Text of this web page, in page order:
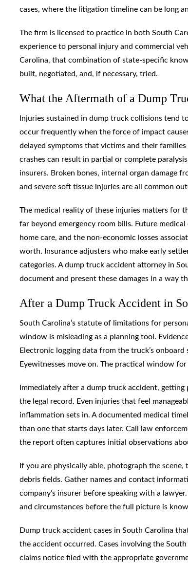
cases, where the litigation timeline can be long
The firm is licensed to practice in both South
experience to personal injury and commercial
Carolina, that combination of state-specific
built, negotiated, and, if necessary, tried.
What the Aftermath of a Dump
Injuries sustained in dump truck collisions tend
occur frequently when the force of impact
delayed symptoms that victims and their
crashes can result in partial or complete
insurers. Broken bones, internal organ damage
and severe soft tissue injuries are all common
The medical reality of these injuries matters for
far beyond emergency room bills. Future
home care, and the non-economic losses
worth. Insurance adjusters who make early
categories. A dump truck accident attorney in
document and present these damages in a way
After a Dump Truck Accident in
South Carolina’s statute of limitations for
window is misleading as a planning tool.
Electronic logging data from the truck’s
Eyewitnesses move on. The practical window
Immediately after a dump truck accident,
the legal record. Even injuries that feel
inflammation sets in. A documented medical
than one that starts days later. Call law
the report often captures initial observations
If you are physically able, photograph the
debris fields. Gather names and contact
company’s insurer before speaking with a
and circumstances before the full picture is
Dump truck accident cases in South Carolina
the accident occurred. Cases involving the
claims notice filed with the appropriate